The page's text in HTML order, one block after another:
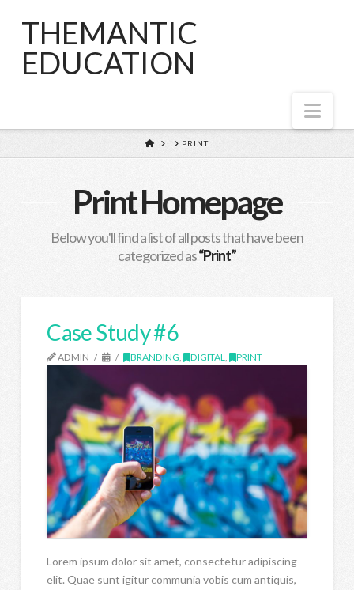
THEMANTIC
EDUCATION
HOME PRINT
Print Homepage
Below you'll find a list of all posts that have been
categorized as“Print”
Case Study #6
ADMIN BRANDING , DIGITAL , PRINT
Lorem ipsum dolor sit amet, consectetur adipiscing
elit. Quae sunt igitur communia vobis cum antiquis,